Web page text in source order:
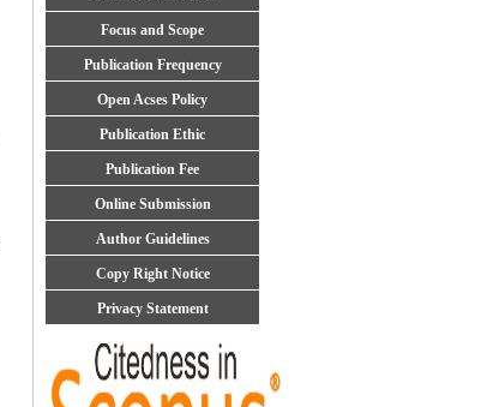
Focus and Scope
Publication Frequency
Open Acses Policy
Publication Ethic
Publication Fee
Online Submission
Author Guidelines
Copy Right Notice
Privacy Statement